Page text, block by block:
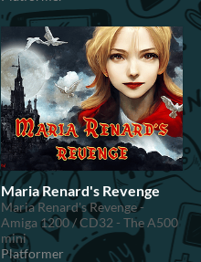
Maria Renard's Revenge
Maria Renard's Revenge -
Amiga 1200 / CD32 - The A500
mini
Platformer